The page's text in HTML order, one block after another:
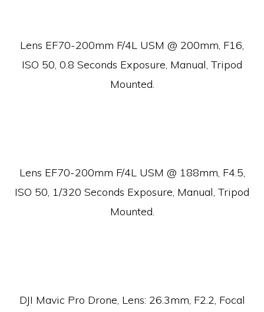
Lens EF70-200mm F/4L USM @ 200mm, F16,
ISO 50, 0.8 Seconds Exposure, Manual, Tripod
Mounted.
Lens EF70-200mm F/4L USM @ 188mm, F4.5,
ISO 50, 1/320 Seconds Exposure, Manual, Tripod
Mounted.
DJI Mavic Pro Drone, Lens: 26.3mm, F2.2, Focal